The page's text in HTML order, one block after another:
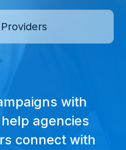
with
agencies
connect with